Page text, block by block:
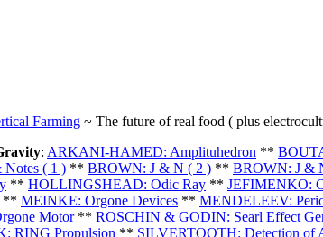
Farming ~ The future of real food ( plus
: ARKANI-HAMED: Amplituhedron **
Notes ( 1 ) ** BROWN: J & N ( 2 ) ** BROWN: J &
** HOLLINGSHEAD: Odic Ray ** JEFIMENKO:
** MEINKE: Orgone Devices ** MENDELEEV:
Motor** ROSCHIN & GODIN: Searl Effect
RING Propulsion ** SILVERTOOTH: Detection of